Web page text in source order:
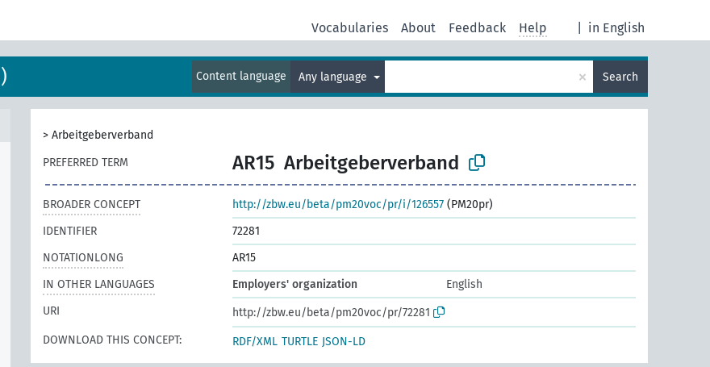
in English
Vocabularies About Feedback Help
Content language Any language × Search
> Arbeitgeberverband
PREFERRED TERM
AR15 Arbeitgeberverband
BROADER CONCEPT http://zbw.eu/beta/pm20voc/pr/i/126557 (PM20pr)
IDENTIFIER
72281
NOTATIONLONG
AR15
IN OTHER LANGUAGES
Employers' organization
English
URI
http://zbw.eu/beta/pm20voc/pr/72281
DOWNLOAD THIS CONCEPT:
RDF/XML TURTLE JSON-LD